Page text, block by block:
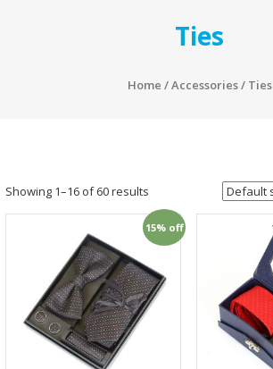
Ties
Home /Accessories/ Ties
Showing 1–16 of 60 results
15% off